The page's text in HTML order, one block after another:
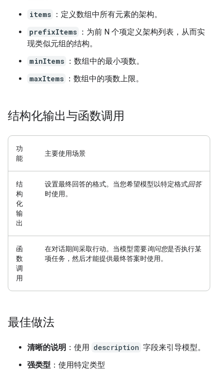
items ：定义数组中所有元素的架构。
prefixItems ：为前 N 个项定义架构列表，从而实
现类似元组的结构。
minItems ：数组中的最小项数。
maxItems ：数组中的项数上限。
结构化输出与函数调用
功
能
主要使用场景
结
构
化
输
出
设置最终回答的格式。 当您希望模型以特定格式回答
时使用。
函
数
调
用
在对话期间采取行动。 当模型需要询问您是否执行某
项任务，然后才能提供最终答案时使用。
最佳做法
清晰的说明 ：使用 description 字段来引导模型。
强类型 ：使用特定类型